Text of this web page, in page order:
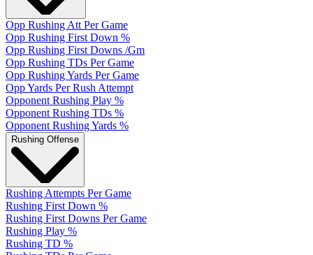
Opp Rushing Att Per Game
Opp Rushing First Down %
Opp Rushing First Downs /Gm
Opp Rushing TDs Per Game
Opp Rushing Yards Per Game
Opp Yards Per Rush Attempt
Opponent Rushing Play %
Opponent Rushing TDs %
Opponent Rushing Yards %
Rushing Offense
Rushing Attempts Per Game
Rushing First Down %
Rushing First Downs Per Game
Rushing Play %
Rushing TD %